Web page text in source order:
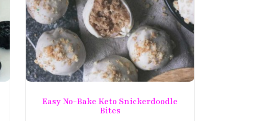
Easy No-Bake Keto Snickerdoodle
Bites